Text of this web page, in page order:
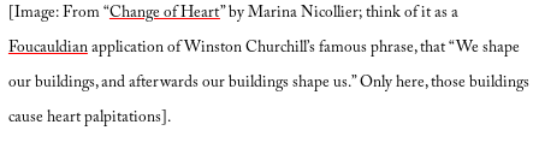
[Image: From “Change of Heart” by Marina Nicollier; think of it as a
Foucauldianapplication of Winston Churchill’s famous phrase, that “We shape
our buildings, and afterwards our buildings shape us.” Only here, those buildings
cause heart palpitations].